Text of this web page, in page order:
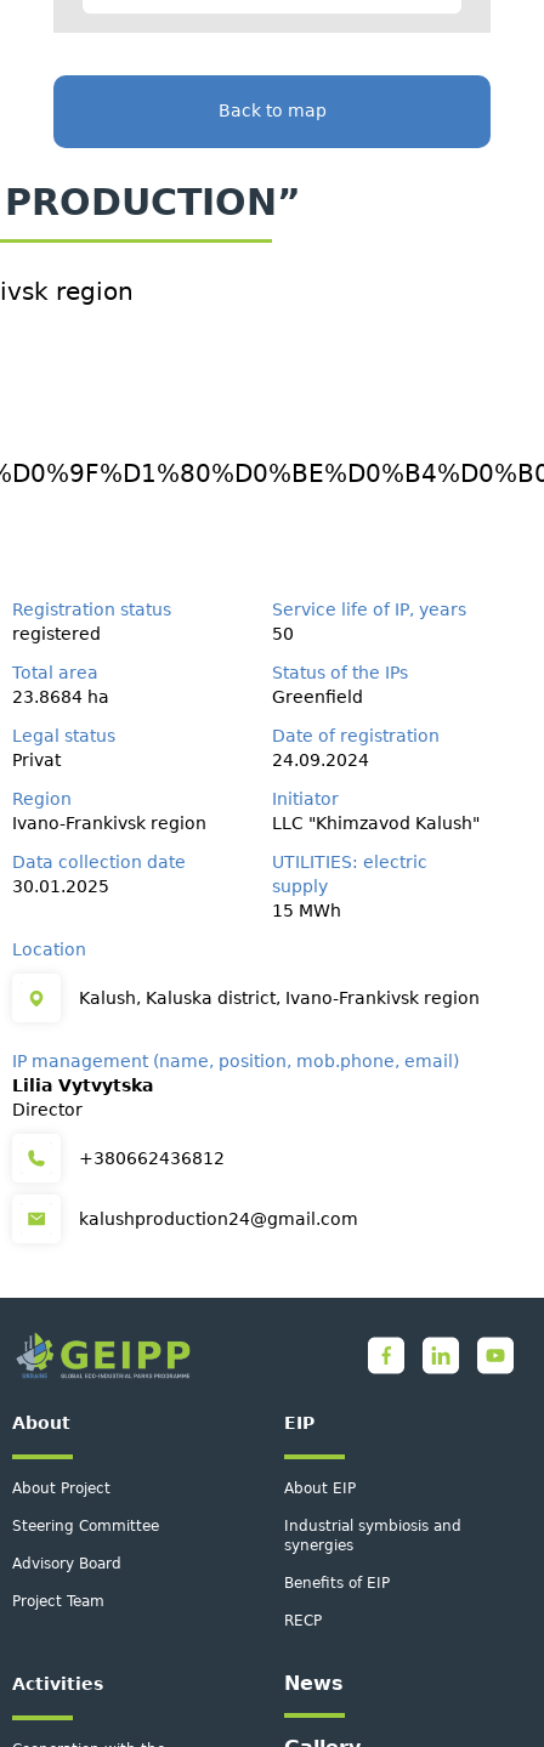
Back to map
region
Registration status
registered
Service life of IP, years
50
Total area
23.8684 ha
Status of the IPs
Greenfield
Legal status
Privat
Date of registration
24.09.2024
Region
Ivano-Frankivsk region
Initiator
LLC "Khimzavod Kalush"
Data collection date
30.01.2025
UTILITIES: electric
supply
15 MWh
Location
Kalush, Kaluska district, Ivano-Frankivsk region
IP management (name, position, mob.phone, email)
Lilia Vytvytska
Director
+380662436812
kalushproduction24@gmail.com
About
About Project
Steering Committee
Advisory Board
Project Team
EIP
About EIP
Industrial symbiosis and
synergies
Benefits of EIP
RECP
Activities News